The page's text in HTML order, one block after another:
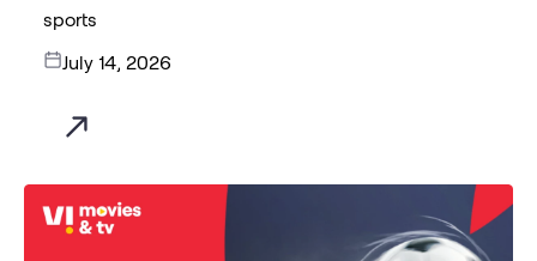
sports
July 14, 2026